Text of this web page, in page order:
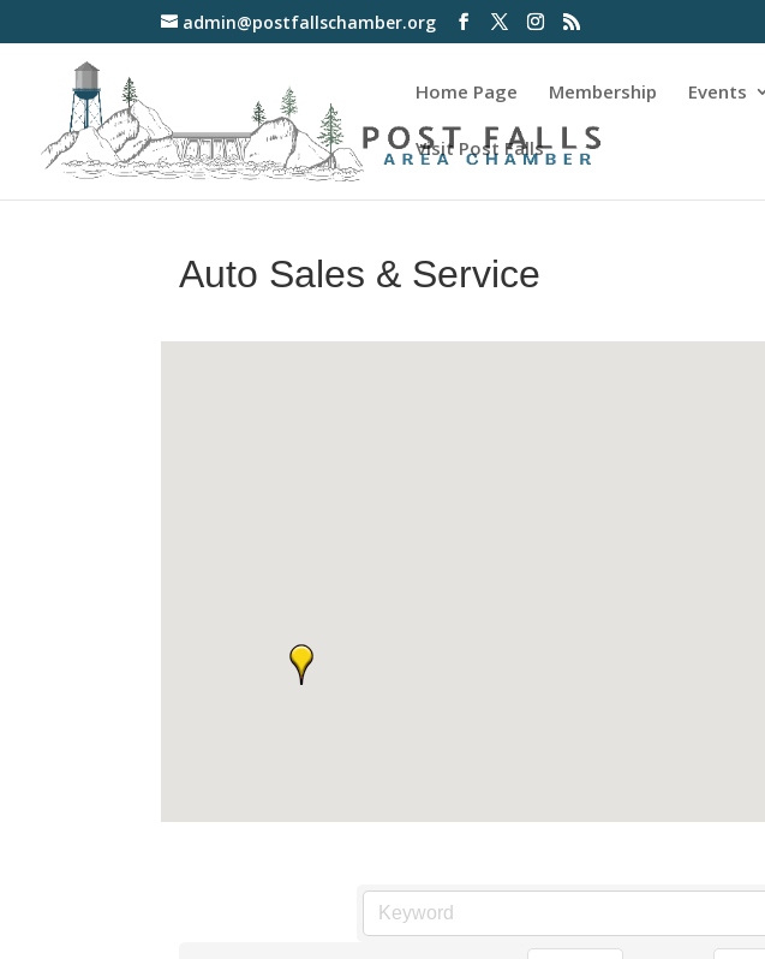
admin@postfallschamber.org
Home Page Membership Events
Visit Post Falls
Auto Sales & Service